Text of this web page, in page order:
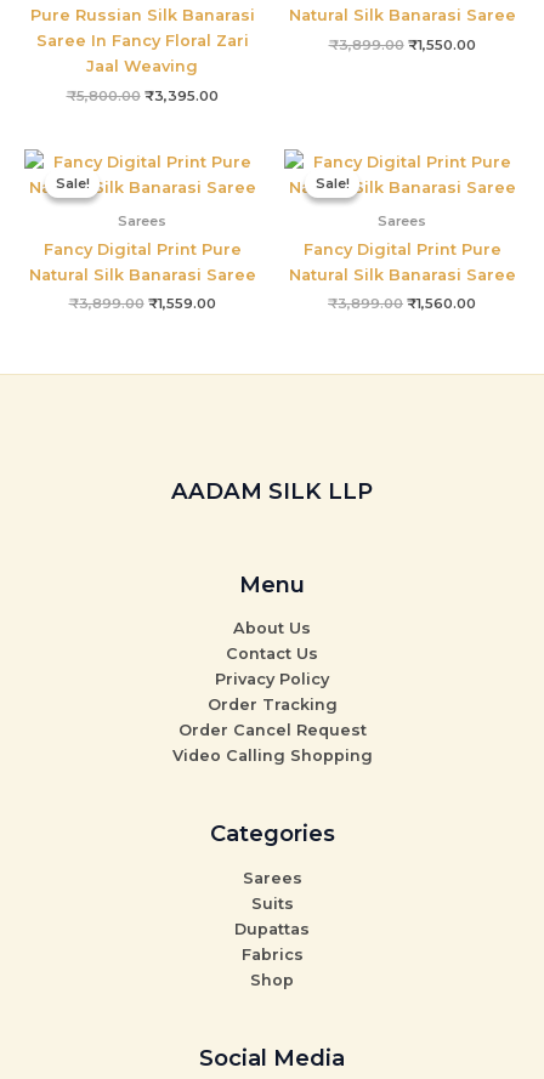
Pure Russian Silk Banarasi
Saree In Fancy Floral Zari
Jaal Weaving
₹5,800.00 ₹3,395.00
Natural Silk Banarasi Saree
₹3,899.00 ₹1,550.00
Sale!
Sale!
Sarees
Fancy Digital Print Pure
Natural Silk Banarasi Saree
₹3,899.00
Original
was:
₹1,559.00
Current
is:
Sale!
Sale!
Sarees
Fancy Digital Print Pure
Natural Silk Banarasi Saree
₹3,899.00
Original
was:
₹1,560.00
Current
is:
AADAM SILK LLP
Menu
About Us
Contact Us
Privacy Policy
Order Tracking
Order Cancel Request
Video Calling Shopping
Categories
Sarees
Suits
Dupattas
Fabrics
Shop
Social Media